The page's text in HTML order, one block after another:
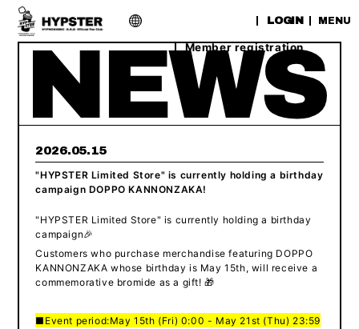
LOGIN
Member registration
MENU
2026.05.15
"HYPSTER Limited Store" is currently holding a birthday
campaign DOPPO KANNONZAKA!
"HYPSTER Limited Store" is currently holding a birthday
campaign🎉
Customers who purchase merchandise featuring DOPPO
KANNONZAKA whose birthday is May 15th, will receive a
commemorative bromide as a gift! 🎁
■Event period:May 15th (Fri) 0:00 - May 21st (Thu) 23:59